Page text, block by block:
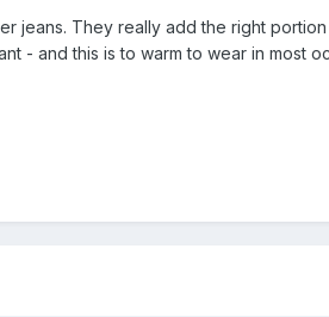
jeans. They really add the right
- and this is to warm to wear in most